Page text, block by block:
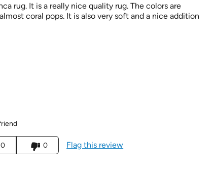
rug. It is a really nice quality rug. The colors are
coral pops. It is also very soft and a nice addition
0 0 Flag this review